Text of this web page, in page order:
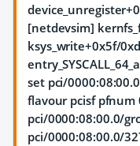
[netdevsim]
ksys_write+0x5f/
set pci/
flavour pcisf
pci/0000:08:00.0/
pci/0000:08:00.0/